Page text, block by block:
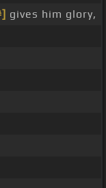
gives him glory,